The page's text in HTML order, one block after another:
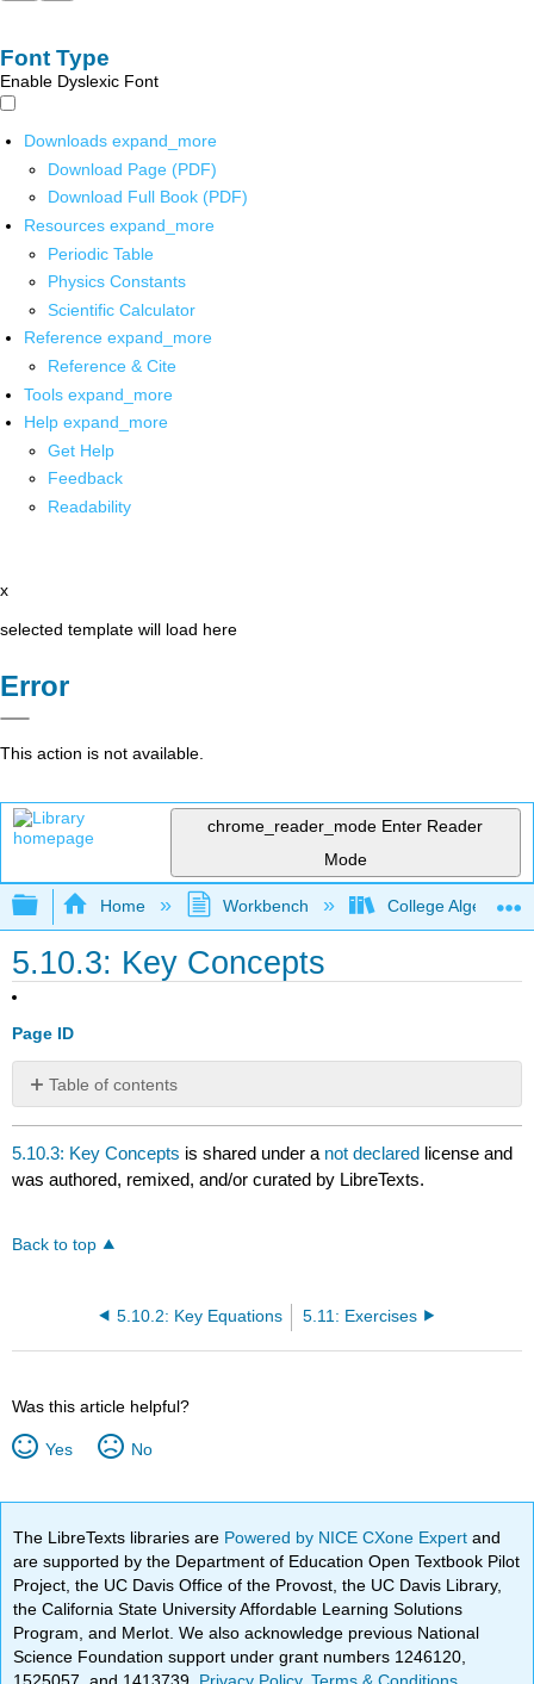
Font Type
Enable Dyslexic Font
Downloads expand_more
Download Page (PDF)
Download Full Book (PDF)
Resources expand_more
Periodic Table
Physics Constants
Scientific Calculator
Reference expand_more
Reference & Cite
Tools expand_more
Help expand_more
Get Help
Feedback
Readability
x
selected template will load here
Error
This action is not available.
chrome_reader_mode Enter Reader
Mode
Expand/collapse global hierarchy
Home Workbench College Algebra
5.10.3: Key Concepts
Page ID
Table of contents
No
headers
5.10.3: Key Concepts is shared under a not declared license and
was authored, remixed, and/or curated by LibreTexts.
Back to top
5.10.2: Key Equations 5.11: Exercises
Was this article helpful?
Yes No
The LibreTexts libraries are Powered by NICE CXone Expertand
are supported by the Department of Education Open Textbook Pilot
Project, the UC Davis Office of the Provost, the UC Davis Library,
the California State University Affordable Learning Solutions
Program, and Merlot. We also acknowledge previous National
Science Foundation support under grant numbers 1246120,
1525057, and 1413739. Privacy Policy.Terms & Conditions